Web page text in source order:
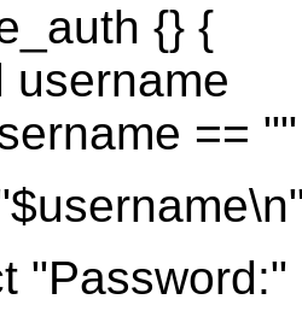
{} {
== ""